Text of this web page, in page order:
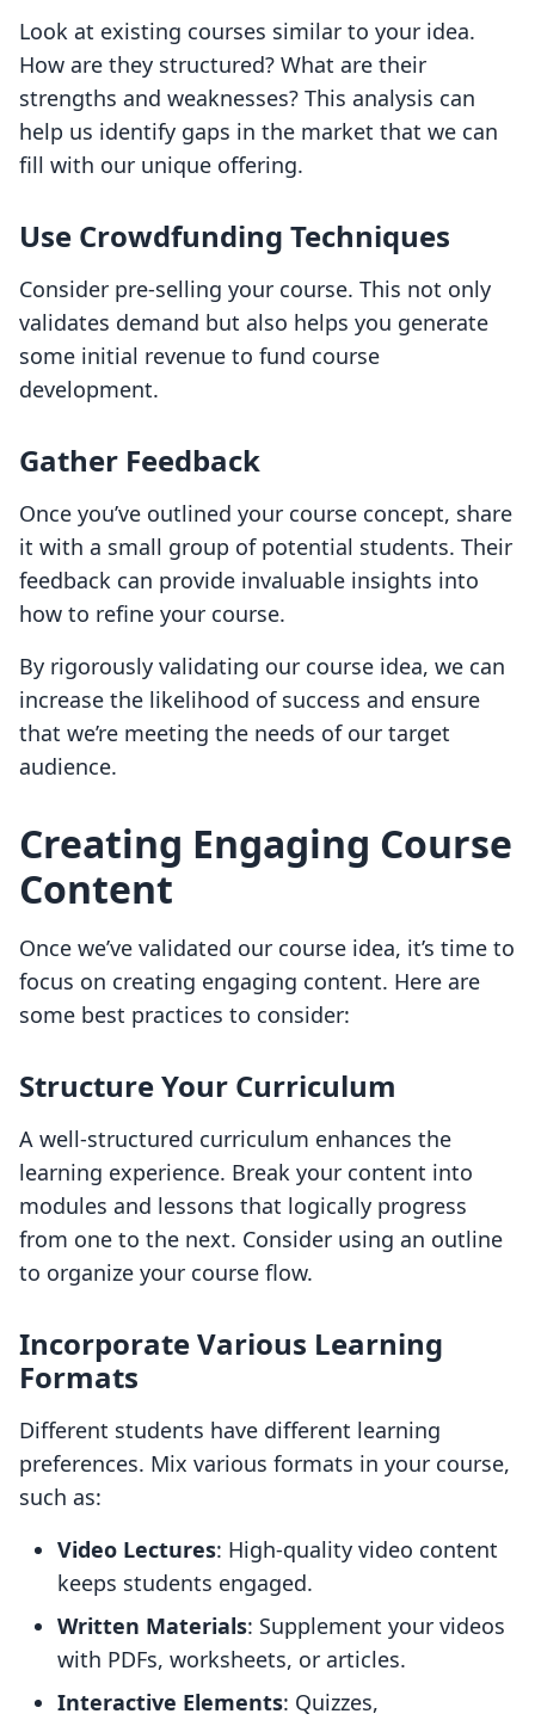
Look at existing courses similar to your idea.
How are they structured? What are their
strengths and weaknesses? This analysis can
help us identify gaps in the market that we can
fill with our unique offering.
Use Crowdfunding Techniques
Consider pre-selling your course. This not only
validates demand but also helps you generate
some initial revenue to fund course
development.
Gather Feedback
Once you’ve outlined your course concept, share
it with a small group of potential students. Their
feedback can provide invaluable insights into
how to refine your course.
By rigorously validating our course idea, we can
increase the likelihood of success and ensure
that we’re meeting the needs of our target
audience.
Creating Engaging Course
Content
Once we’ve validated our course idea, it’s time to
focus on creating engaging content. Here are
some best practices to consider:
Structure Your Curriculum
A well-structured curriculum enhances the
learning experience. Break your content into
modules and lessons that logically progress
from one to the next. Consider using an outline
to organize your course flow.
Incorporate Various Learning
Formats
Different students have different learning
preferences. Mix various formats in your course,
such as:
Video Lectures: High-quality video content
keeps students engaged.
Written Materials: Supplement your videos
with PDFs, worksheets, or articles.
Interactive Elements: Quizzes,